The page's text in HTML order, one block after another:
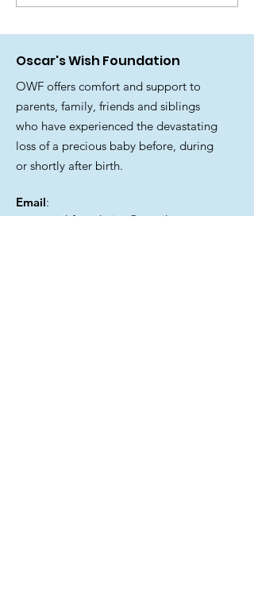
Lottery
Oscar's Wish Foundation
OWF offers comfort and support to
parents, family, friends and siblings
who have experienced the devastating
loss of a precious baby before, during
or shortly after birth.
Email:
oscarswishfoundation@gmail.com